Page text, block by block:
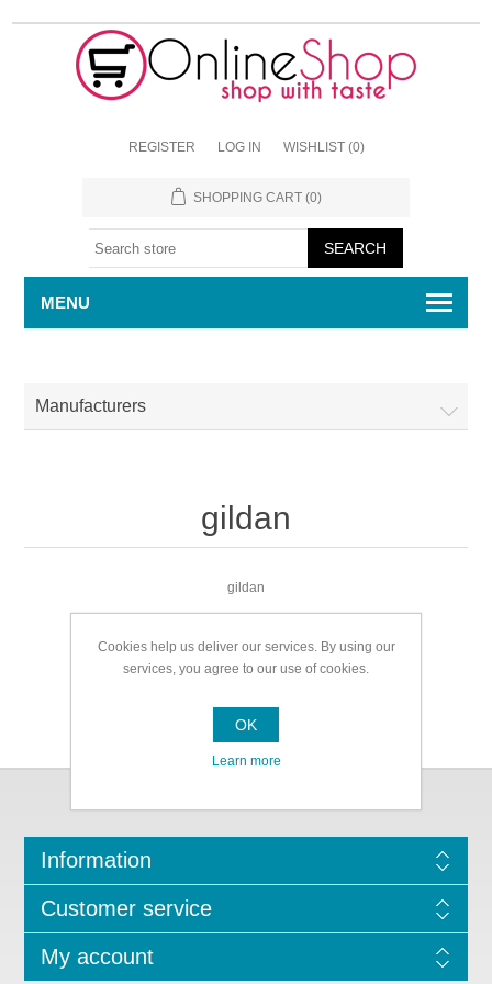
REGISTER LOG IN WISHLIST (0)
SHOPPING CART (0)
MENU
Manufacturers
gildan
gildan
Information
Customer service
My account
Cookies help us deliver our services. By using our
services, you agree to our use of cookies.
OK
Learn more